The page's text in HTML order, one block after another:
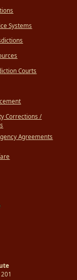
Systems
Courts
Corrections /
Agreements